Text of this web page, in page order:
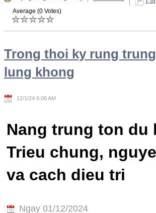
Average (0 Votes)
Trong thoi ky rung
lung khong
12/1/24 6:06 AM
Nang trung ton du
Trieu chung,
va cach dieu tri
Ngay 01/12/2024